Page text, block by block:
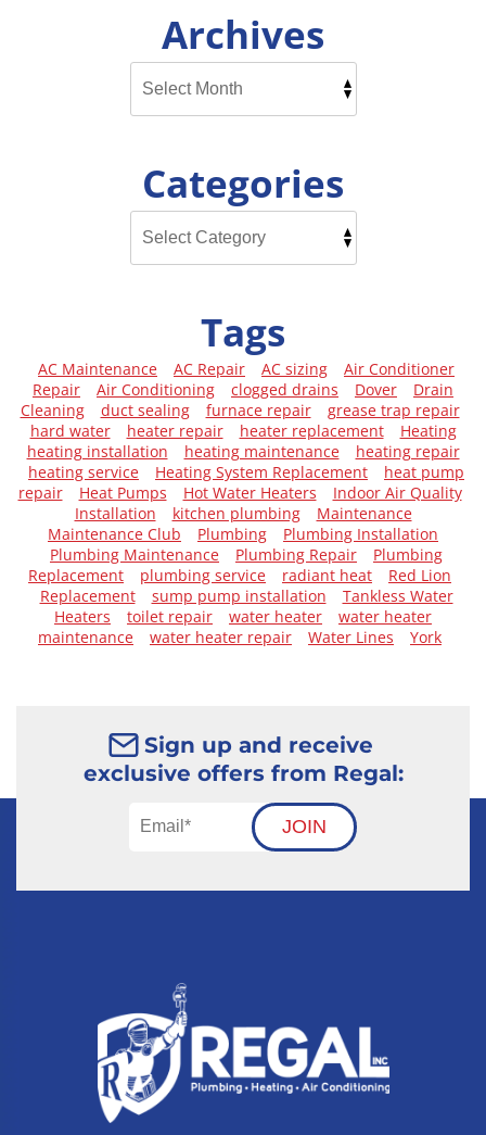
Archives
Categories
Tags
AC Maintenance AC Repair AC sizing
Air Conditioner
Repair
Air Conditioning clogged drains Dover
Drain
Cleaning
duct sealing furnace repair
grease trap repair
hard water
heater repair heater replacement
Heating
heating installation
heating maintenance
heating repair
heating service
Heating System Replacement
heat pump
repair
Heat Pumps Hot Water Heaters
Indoor Air Quality
Installation
kitchen plumbing
Maintenance
Maintenance Club
Plumbing
Plumbing Installation
Plumbing Maintenance
Plumbing Repair
Plumbing
Replacement
plumbing service radiant heat
Red Lion
Replacement
sump pump installation
Tankless Water
Heaters
toilet repair water heater
water heater
maintenance
water heater repair Water Lines York
Sign up and receive
exclusive offers from Regal:
JOIN